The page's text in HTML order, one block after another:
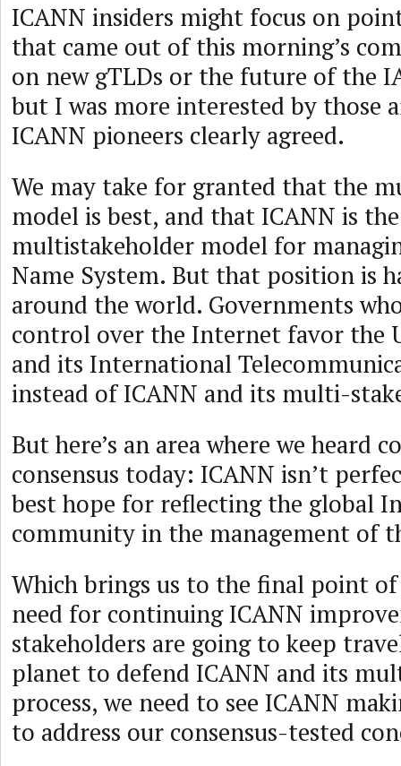
ICANN insiders might focus on
that came out of this morning’s
on new gTLDs or the future of the
but I was more interested by those
ICANN pioneers clearly agreed.
We may take for granted that the
model is best, and that ICANN is
multistakeholder model for
Name System. But that position is
around the world. Governments
control over the Internet favor the
and its International
instead of ICANN and its multi-
But here’s an area where we heard
consensus today: ICANN isn’t
best hope for reflecting the global
community in the management of
Which brings us to the final point of
need for continuing ICANN
stakeholders are going to keep
planet to defend ICANN and its
process, we need to see ICANN
to address our consensus-tested